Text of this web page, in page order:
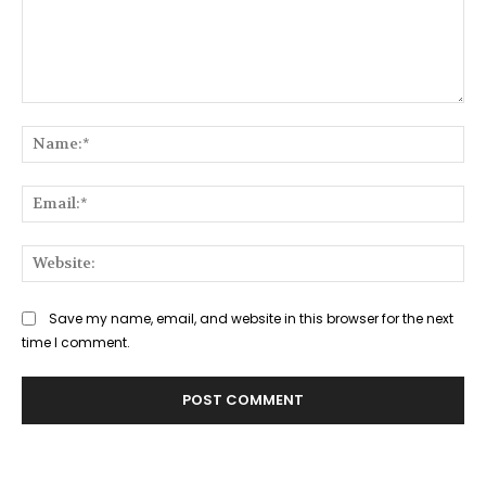
Save my name, email, and website in this browser for the next
time I comment.